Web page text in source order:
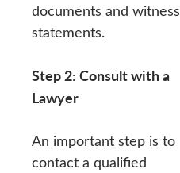
documents and witness
statements.
Step 2: Consult with a
Lawyer
An important step is to
contact a qualified